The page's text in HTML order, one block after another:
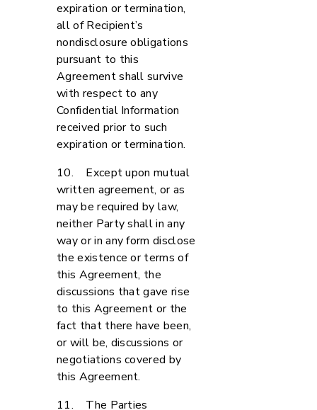
expiration or termination,
all of Recipient’s
nondisclosure obligations
pursuant to this
Agreement shall survive
with respect to any
Confidential Information
received prior to such
expiration or termination.
10. Except upon mutual
written agreement, or as
may be required by law,
neither Party shall in any
way or in any form disclose
the existence or terms of
this Agreement, the
discussions that gave rise
to this Agreement or the
fact that there have been,
or will be, discussions or
negotiations covered by
this Agreement.
11. The Parties